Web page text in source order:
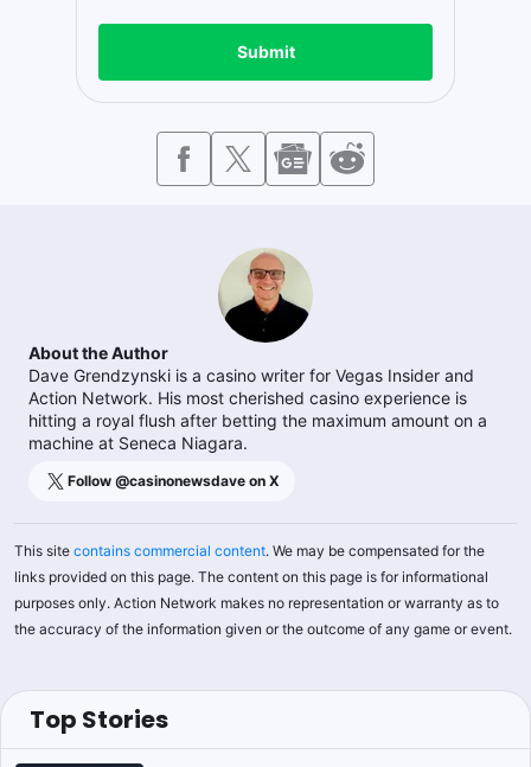
Submit
About the Author
Dave Grendzynski is a casino writer for Vegas Insider and
Action Network. His most cherished casino experience is
hitting a royal flush after betting the maximum amount on a
machine at Seneca Niagara.
Follow @casinonewsdave on X
This site contains commercial content. We may be compensated for the
links provided on this page. The content on this page is for informational
purposes only. Action Network makes no representation or warranty as to
the accuracy of the information given or the outcome of any game or event.
Top Stories